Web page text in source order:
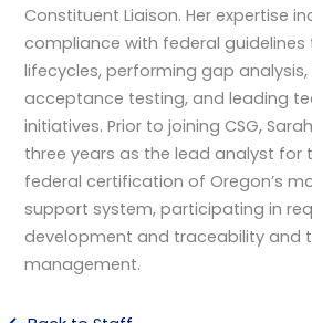
Constituent Liaison. Her expertise
compliance with federal
lifecycles, performing gap
acceptance testing, and leading
initiatives. Prior to joining CSG,
three years as the lead analyst for
federal certification of Oregon’s
support system, participating in
development and traceability and
management.